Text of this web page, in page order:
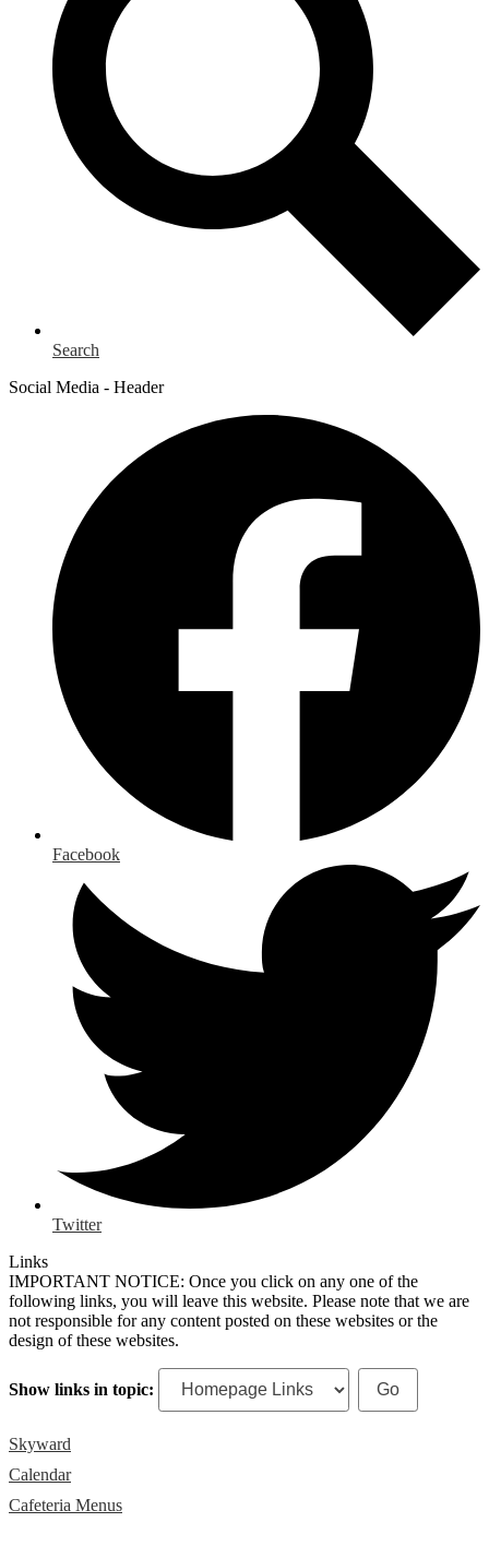
Search
Social Media - Header
Facebook
Twitter
Links
IMPORTANT NOTICE: Once you click on any one of the
following links, you will leave this website. Please note that we are
not responsible for any content posted on these websites or the
design of these websites.
Show links in topic:
Skyward
Calendar
Cafeteria Menus